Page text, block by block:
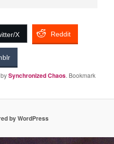
X Reddit
bySynchronized Chaos. Bookmark
by WordPress